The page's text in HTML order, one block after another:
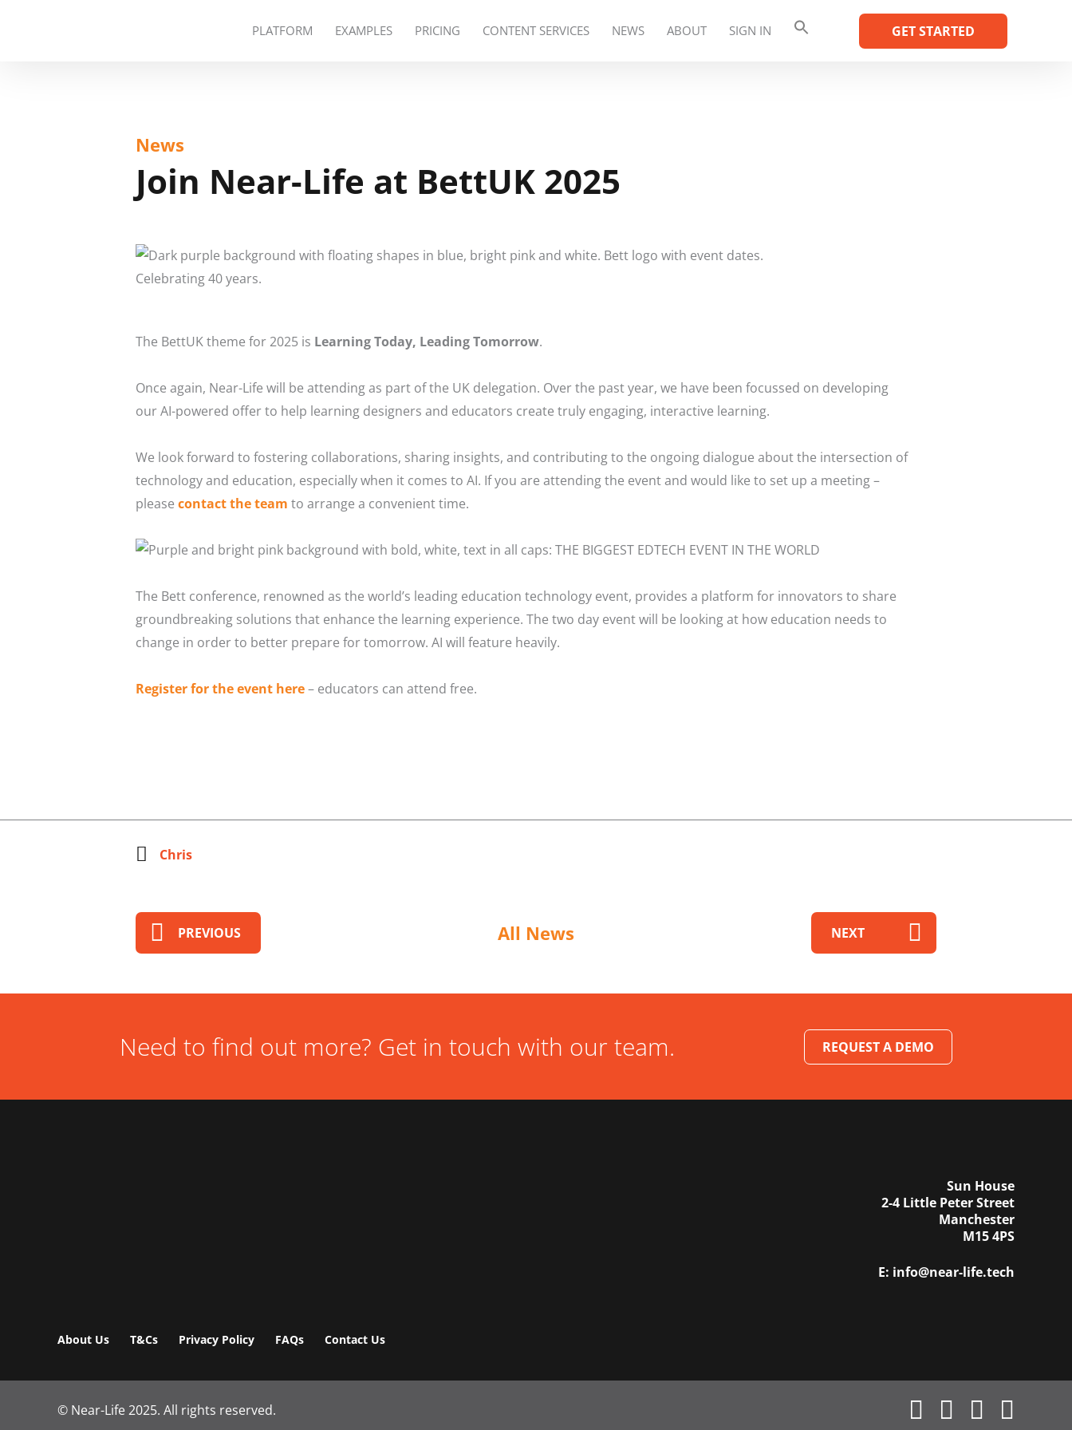
GET STARTED
PLATFORM EXAMPLES PRICING CONTENT SERVICES NEWS ABOUT SIGN IN
News
Join Near-Life at BettUK 2025
The BettUK theme for 2025 is Learning Today, Leading Tomorrow.
Once again, Near-Life will be attending as part of the UK delegation. Over the past year, we have been focussed on developing
our AI-powered offer to help learning designers and educators create truly engaging, interactive learning.
We look forward to fostering collaborations, sharing insights, and contributing to the ongoing dialogue about the intersection of
technology and education, especially when it comes to AI. If you are attending the event and would like to set up a meeting –
please contact the team to arrange a convenient time.
The Bett conference, renowned as the world’s leading education technology event, provides a platform for innovators to share
groundbreaking solutions that enhance the learning experience. The two day event will be looking at how education needs to
change in order to better prepare for tomorrow. AI will feature heavily.
Register for the event here– educators can attend free.
Chris
PREVIOUS All News NEXT
Need to find out more? Get in touch with our team. REQUEST A DEMO
About Us T&Cs Privacy Policy FAQs Contact Us
Sun House
2-4 Little Peter Street
Manchester
M15 4PS
E: info@near-life.tech
© Near-Life 2025. All rights reserved.